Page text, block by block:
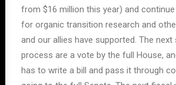
from $16 million this year) and
for organic transition research and
and our allies have supported. The next
process are a vote by the full House,
has to write a bill and pass it through